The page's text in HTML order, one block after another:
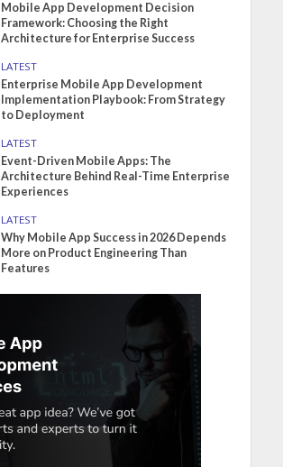
Mobile App Development Decision
Framework: Choosing the Right
Architecture for Enterprise Success
LATEST
Enterprise Mobile App Development
Implementation Playbook: From Strategy
to Deployment
LATEST
Event-Driven Mobile Apps: The
Architecture Behind Real-Time Enterprise
Experiences
LATEST
Why Mobile App Success in 2026 Depends
More on Product Engineering Than
Features